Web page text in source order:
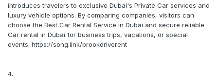
introduces travelers to exclusive Dubai's Private Car services and
luxury vehicle options. By comparing companies, visitors can
choose the Best Car Rental Service in Dubai and secure reliable
Car rental in Dubai for business trips, vacations, or special
events. https://song.link/brookdriverent
4.